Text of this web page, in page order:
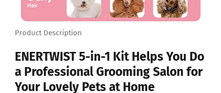
Product Description
ENERTWIST 5-in-1 Kit Helps You Do
a Professional Grooming Salon for
Your Lovely Pets at Home